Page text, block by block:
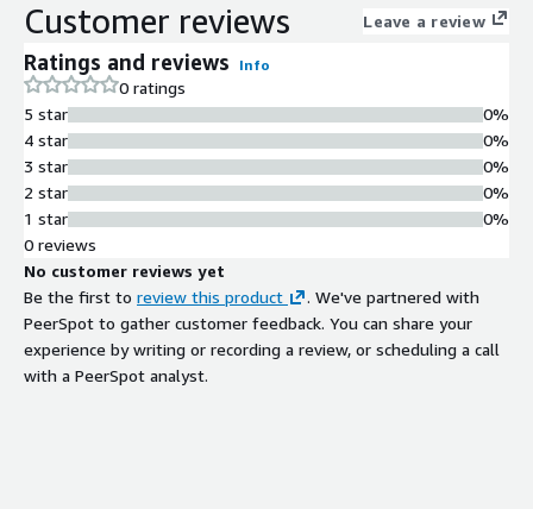
Customer reviews Leave a review
Ratings and reviews Info
0 ratings
5 star
4 star
3 star
2 star
1 star
0%
0%
0%
0%
0%
0 reviews
No customer reviews yet
Be the first to review this product
. We've partnered with
PeerSpot to gather customer feedback. You can share your
experience by writing or recording a review, or scheduling a call
with a PeerSpot analyst.